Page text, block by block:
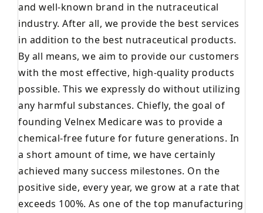
and well-known brand in the nutraceutical
industry. After all, we provide the best services
in addition to the best nutraceutical products.
By all means, we aim to provide our customers
with the most effective, high-quality products
possible. This we expressly do without utilizing
any harmful substances. Chiefly, the goal of
founding Velnex Medicare was to provide a
chemical-free future for future generations. In
a short amount of time, we have certainly
achieved many success milestones. On the
positive side, every year, we grow at a rate that
exceeds 100%. As one of the top manufacturing